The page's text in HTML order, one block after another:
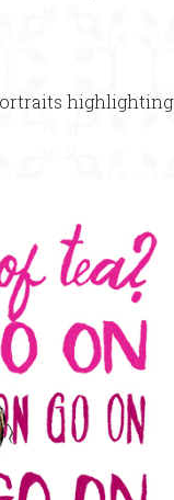
highlighting